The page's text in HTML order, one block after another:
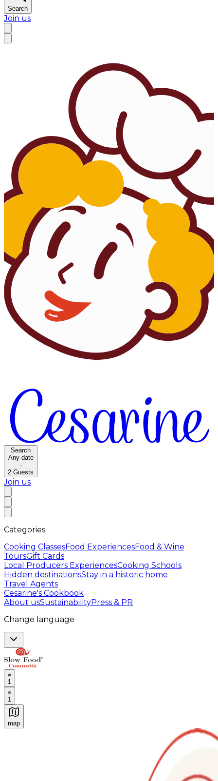
Search
Join us
Search
Any date
·
2 Guests
Join us
Categories
Cooking ClassesFood ExperiencesFood & Wine
ToursGift Cards
Local Producers ExperiencesCooking Schools
Hidden destinationsStay in a historic home
Travel Agents
Cesarine's Cookbook
About usSustainabilityPress & PR
Change language
1
1
map
Authentic Italian Cooking Classes, Food experiences